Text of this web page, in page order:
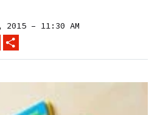
2015 – 11:30 AM
FACEBOOK